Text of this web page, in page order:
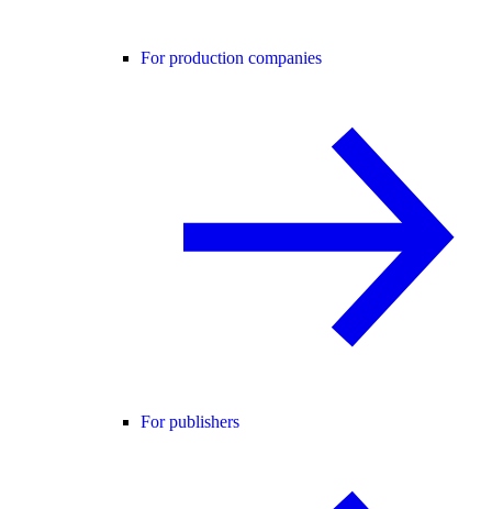
For production companies
For publishers